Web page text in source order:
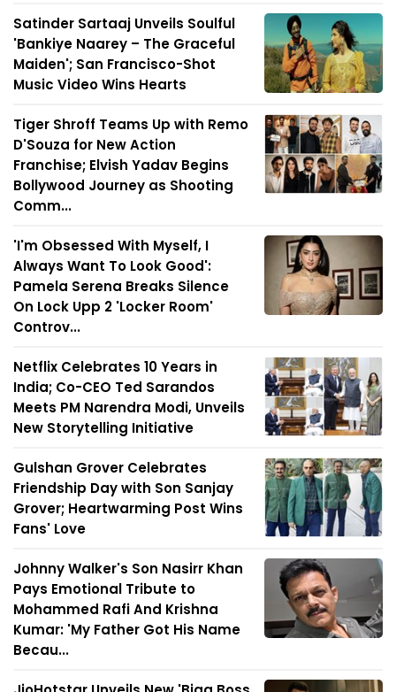
Satinder Sartaaj Unveils Soulful
'Bankiye Naarey – The Graceful
Maiden'; San Francisco-Shot
Music Video Wins Hearts
Tiger Shroff Teams Up with Remo
D'Souza for New Action
Franchise; Elvish Yadav Begins
Bollywood Journey as Shooting
Comm...
'I'm Obsessed With Myself, I
Always Want To Look Good':
Pamela Serena Breaks Silence
On Lock Upp 2 'Locker Room'
Controv...
Netflix Celebrates 10 Years in
India; Co-CEO Ted Sarandos
Meets PM Narendra Modi, Unveils
New Storytelling Initiative
Gulshan Grover Celebrates
Friendship Day with Son Sanjay
Grover; Heartwarming Post Wins
Fans' Love
Johnny Walker's Son Nasirr Khan
Pays Emotional Tribute to
Mohammed Rafi And Krishna
Kumar: 'My Father Got His Name
Becau...